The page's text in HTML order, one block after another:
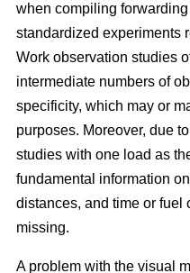
when compiling
standardized experiments
Work observation studies
intermediate numbers of
specificity, which may or
purposes. Moreover, due
studies with one load as
fundamental information
distances, and time or fuel
missing.
A problem with the visual